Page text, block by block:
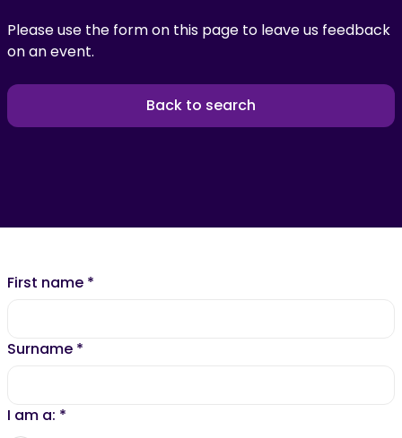
Please use the form on this page to leave us feedback
on an event.
Back to search
First name *
Surname *
I am a: *